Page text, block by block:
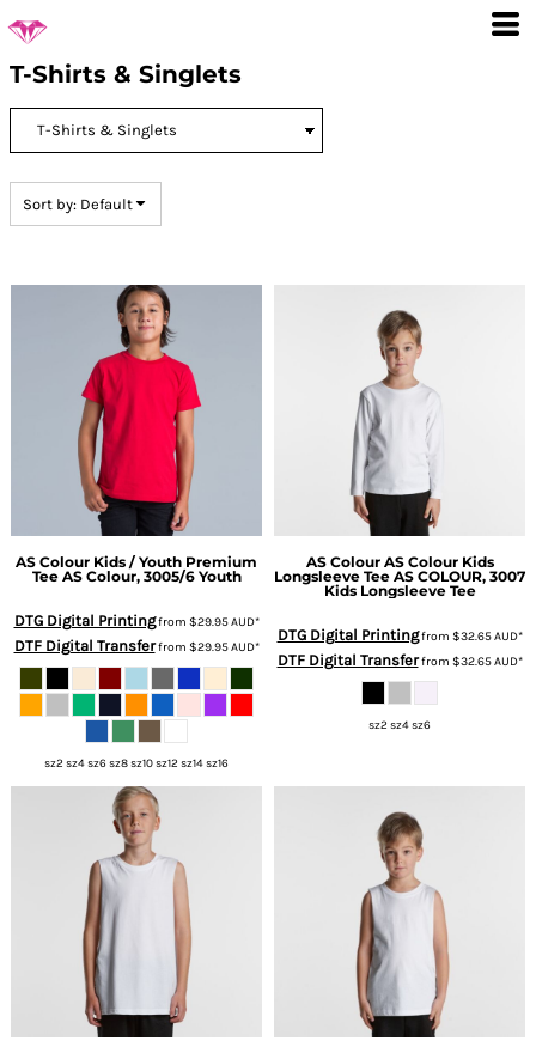
T-Shirts & Singlets
Sort by: Default
AS Colour Kids / Youth Premium
Tee AS Colour, 3005/6 Youth
DTG Digital Printingfrom $29.95AUD*
DTF Digital Transferfrom $29.95AUD*
sz2 sz4 sz6 sz8 sz10 sz12 sz14 sz16
AS Colour AS Colour Kids
Longsleeve Tee AS COLOUR, 3007
Kids Longsleeve Tee
DTG Digital Printingfrom $32.65AUD*
DTF Digital Transferfrom $32.65AUD*
sz2 sz4 sz6
Default
Date Added